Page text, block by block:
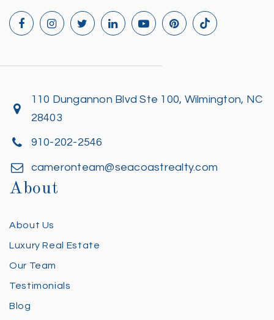
110 Dungannon Blvd Ste 100, Wilmington, NC
28403
910-202-2546
cameronteam@seacoastrealty.com
About
About Us
Luxury Real Estate
Our Team
Testimonials
Blog